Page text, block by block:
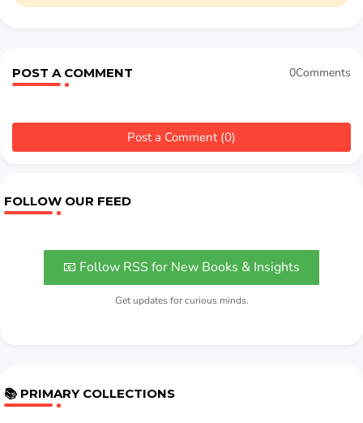
POST A COMMENT 0Comments
Post a Comment (0)
FOLLOW OUR FEED
📧 Follow RSS for New Books & Insights
Get updates for curious minds.
📚 PRIMARY COLLECTIONS